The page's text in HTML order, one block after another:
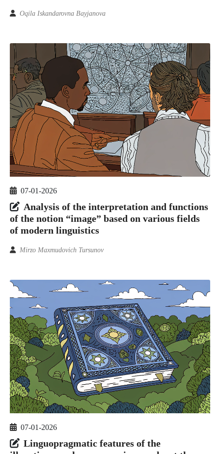
Oqila Iskandarovna Bayjanova
07-01-2026
Analysis of the interpretation and functions
of the notion “image” based on various fields
of modern linguistics
Mirzo Maxmudovich Tursunov
07-01-2026
Linguopragmatic features of the